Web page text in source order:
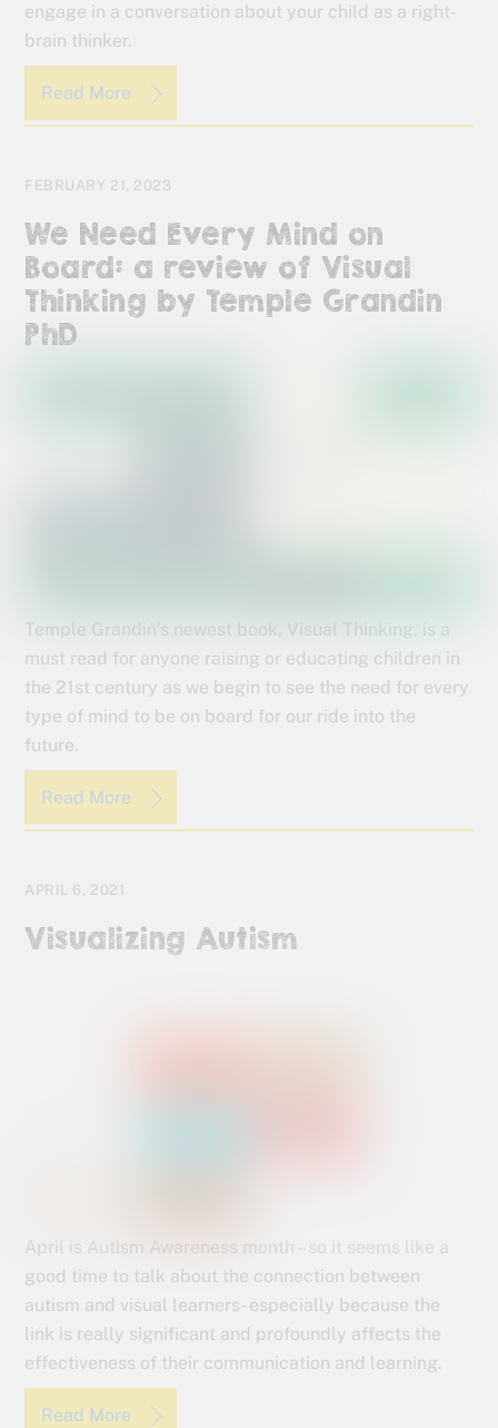
engage in a conversation about your child as a right-
brain thinker.
Read More
FEBRUARY 21, 2023
We Need Every Mind on
Board: a review of Visual
Thinking by Temple Grandin
PhD
Temple Grandin’s newest book, Visual Thinking, is a
must read for anyone raising or educating children in
the 21st century as we begin to see the need for every
type of mind to be on board for our ride into the
future.
Read More
APRIL 6, 2021
Visualizing Autism
April is Autism Awareness month – so it seems like a
good time to talk about the connection between
autism and visual learners- especially because the
link is really significant and profoundly affects the
effectiveness of their communication and learning.
Read More